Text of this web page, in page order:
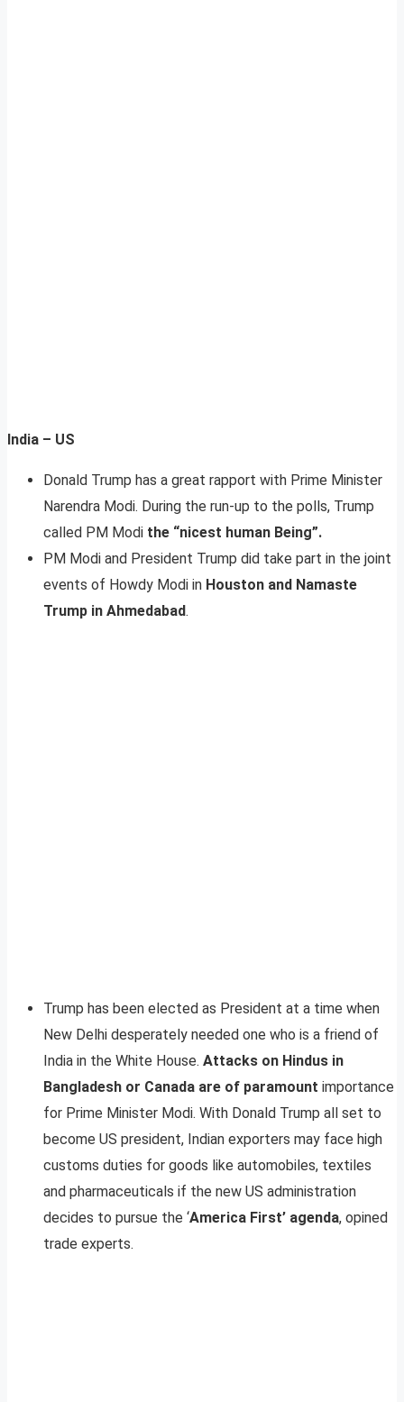
India – US
Donald Trump has a great rapport with Prime Minister
Narendra Modi. During the run-up to the polls, Trump
called PM Modi the “nicest human Being”.
PM Modi and President Trump did take part in the joint
events of Howdy Modi in Houston and Namaste
Trump in Ahmedabad.
Trump has been elected as President at a time when
New Delhi desperately needed one who is a friend of
India in the White House. Attacks on Hindus in
Bangladesh or Canada are of paramount importance
for Prime Minister Modi. With Donald Trump all set to
become US president, Indian exporters may face high
customs duties for goods like automobiles, textiles
and pharmaceuticals if the new US administration
decides to pursue the ‘America First’ agenda, opined
trade experts.